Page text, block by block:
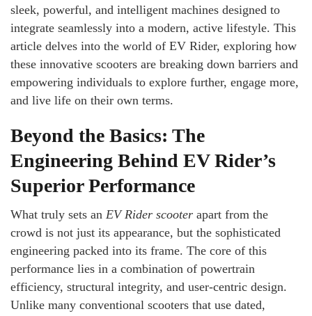
sleek, powerful, and intelligent machines designed to
integrate seamlessly into a modern, active lifestyle. This
article delves into the world of EV Rider, exploring how
these innovative scooters are breaking down barriers and
empowering individuals to explore further, engage more,
and live life on their own terms.
Beyond the Basics: The
Engineering Behind EV Rider’s
Superior Performance
What truly sets an EV Rider scooter apart from the
crowd is not just its appearance, but the sophisticated
engineering packed into its frame. The core of this
performance lies in a combination of powertrain
efficiency, structural integrity, and user-centric design.
Unlike many conventional scooters that use dated,